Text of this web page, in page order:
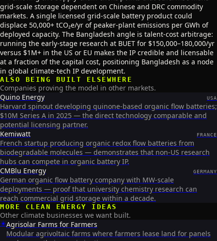
grid-scale storage dependent on Chinese and DRC commodity
markets. A single licensed grid-scale battery product could
displace 50,000+ tCO₂e/yr of peaker-plant emissions per GWh of
deployed capacity. The Bangladesh angle is talent-cost arbitrage:
running the early-stage research at BUET for $150,000–180,000/yr
versus $1M+ in the US or EU makes the IP credible and licensable
at a fraction of the capital cost, positioning Bangladesh as a node
in global climate-tech IP development.
ALSO BEING BUILT ELSEWHERE
Companies proving the model in other markets.
Quino Energy
USA
Harvard spinout developing quinone-based organic flow batteries;
$10M Series A in 2025 — the direct technology comparable and
potential licensing partner.
Kemiwatt
FRANCE
French startup producing organic redox flow batteries from
biodegradable molecules — demonstrates that non-US research
hubs can compete in organic battery IP.
CMBlu Energy
GERMANY
German organic flow battery company with MW-scale
deployments — proof that university chemistry research can
reach commercial grid storage within a decade.
MORE CLEAN ENERGY IDEAS
Other climate businesses we want built.
☀️Agrisolar Farms for Farmers
Modular agrivoltaic farms where farmers lease land for panels